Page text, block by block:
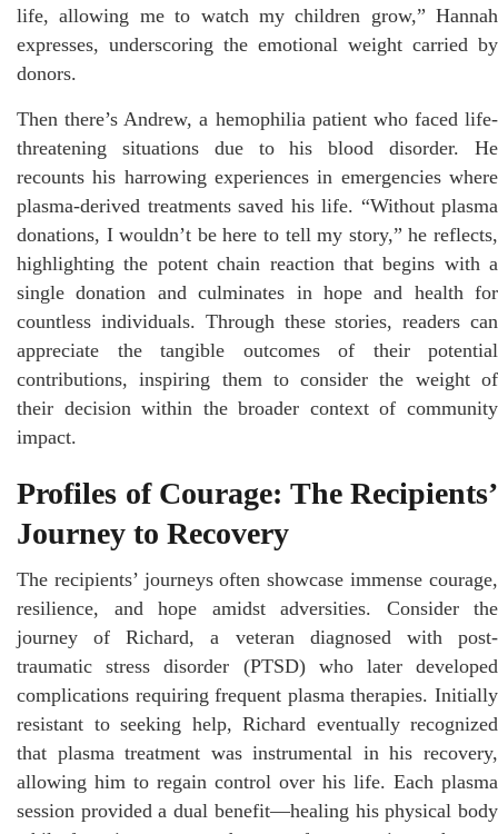
life, allowing me to watch my children grow,” Hannah
expresses, underscoring the emotional weight carried by
donors.
Then there’s Andrew, a hemophilia patient who faced life-
threatening situations due to his blood disorder. He
recounts his harrowing experiences in emergencies where
plasma-derived treatments saved his life. “Without plasma
donations, I wouldn’t be here to tell my story,” he reflects,
highlighting the potent chain reaction that begins with a
single donation and culminates in hope and health for
countless individuals. Through these stories, readers can
appreciate the tangible outcomes of their potential
contributions, inspiring them to consider the weight of
their decision within the broader context of community
impact.
Profiles of Courage: The Recipients’
Journey to Recovery
The recipients’ journeys often showcase immense courage,
resilience, and hope amidst adversities. Consider the
journey of Richard, a veteran diagnosed with post-
traumatic stress disorder (PTSD) who later developed
complications requiring frequent plasma therapies. Initially
resistant to seeking help, Richard eventually recognized
that plasma treatment was instrumental in his recovery,
allowing him to regain control over his life. Each plasma
session provided a dual benefit—healing his physical body